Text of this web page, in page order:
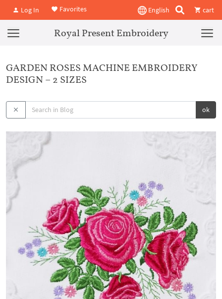
Log In Favorites English cart
Royal Present Embroidery
GARDEN ROSES MACHINE EMBROIDERY
DESIGN – 2 SIZES
ok